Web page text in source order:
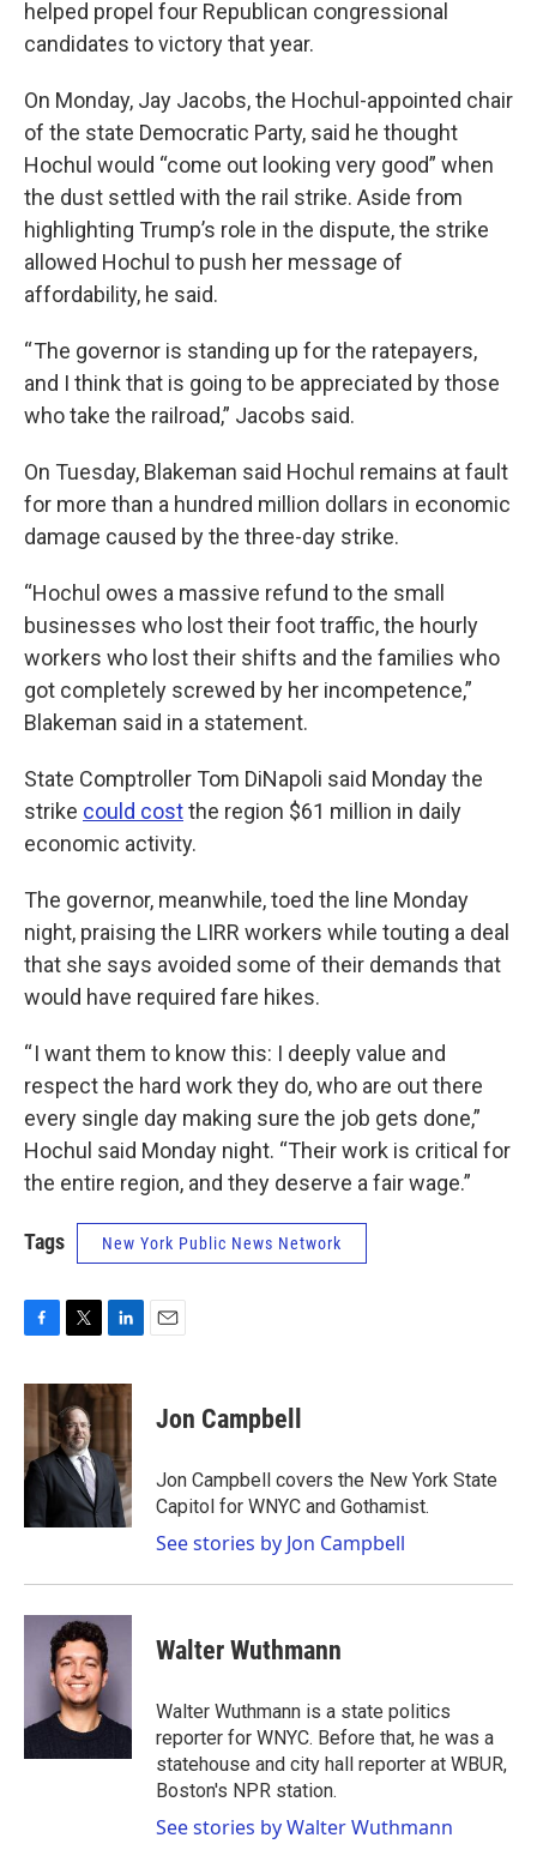
helped propel four Republican congressional
candidates to victory that year.
On Monday, Jay Jacobs, the Hochul-appointed chair
of the state Democratic Party, said he thought
Hochul would “come out looking very good” when
the dust settled with the rail strike. Aside from
highlighting Trump’s role in the dispute, the strike
allowed Hochul to push her message of
affordability, he said.
“ The governor is standing up for the ratepayers,
and I think that is going to be appreciated by those
who take the railroad,” Jacobs said.
On Tuesday, Blakeman said Hochul remains at fault
for more than a hundred million dollars in economic
damage caused by the three-day strike.
“Hochul owes a massive refund to the small
businesses who lost their foot traffic, the hourly
workers who lost their shifts and the families who
got completely screwed by her incompetence,”
Blakeman said in a statement.
State Comptroller Tom DiNapoli said Monday the
strike could costthe region $61 million in daily
economic activity.
The governor, meanwhile, toed the line Monday
night, praising the LIRR workers while touting a deal
that she says avoided some of their demands that
would have required fare hikes.
“ I want them to know this: I deeply value and
respect the hard work they do, who are out there
every single day making sure the job gets done,”
Hochul said Monday night. “Their work is critical for
the entire region, and they deserve a fair wage.”
Tags New York Public News Network
c
e
b
o
o
i
t
t
e
r
n
k
e
d
n
Jon Campbell
Jon Campbell covers the New York State
Capitol for WNYC and Gothamist.
See stories by Jon Campbell
Walter Wuthmann
Walter Wuthmann is a state politics
reporter for WNYC. Before that, he was a
statehouse and city hall reporter at WBUR,
Boston's NPR station.
See stories by Walter Wuthmann